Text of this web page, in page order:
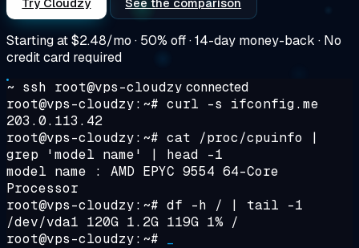
Starting at$2.48/mo · 50% off · 14-day money-back · No
credit card required
~ ssh root@vps-cloudzy connected
root@vps-cloudzy:~# curl -s ifconfig.me
203.0.113.42
root@vps-cloudzy:~# cat /proc/cpuinfo |
grep 'model name' | head -1
model name : AMD EPYC 9554 64-Core
Processor
root@vps-cloudzy:~# df -h / | tail -1
/dev/vda1 120G 1.2G 119G 1% /
root@vps-cloudzy:~#